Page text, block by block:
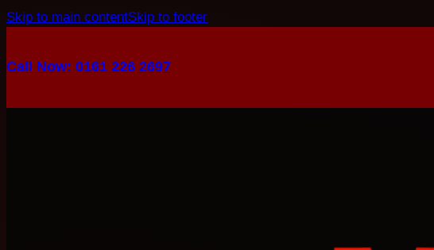
Skip to main contentSkip to footer
Call Now: 0161 226 2697